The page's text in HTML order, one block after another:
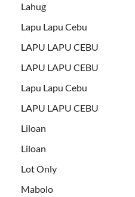
Lahug
Lapu Lapu Cebu
LAPU LAPU CEBU
LAPU LAPU CEBU
Lapu Lapu Cebu
LAPU LAPU CEBU
Liloan
Liloan
Lot Only
Mabolo